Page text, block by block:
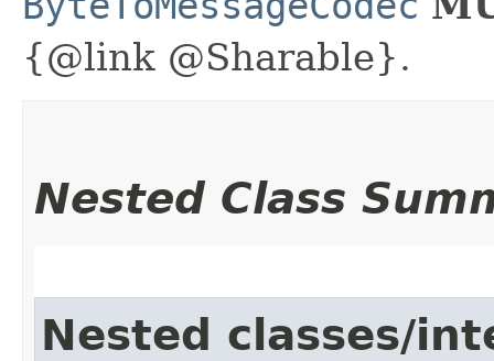
{@link @Sharable}.
Nested Class
Nested classes/